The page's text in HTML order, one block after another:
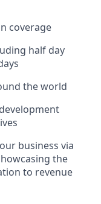
coverage
half day
the world
business via
the
to revenue